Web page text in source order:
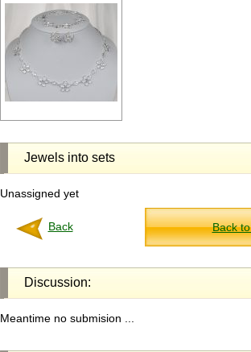
Jewels into sets
Unassigned yet
Back Back
Discussion:
Meantime no submision ...